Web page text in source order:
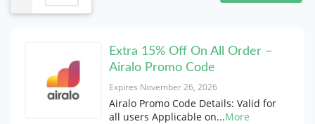
Extra 15% Off On All Order –
Airalo Promo Code
Expires November 26, 2026
Airalo Promo Code Details: Valid for
all users Applicable on...More